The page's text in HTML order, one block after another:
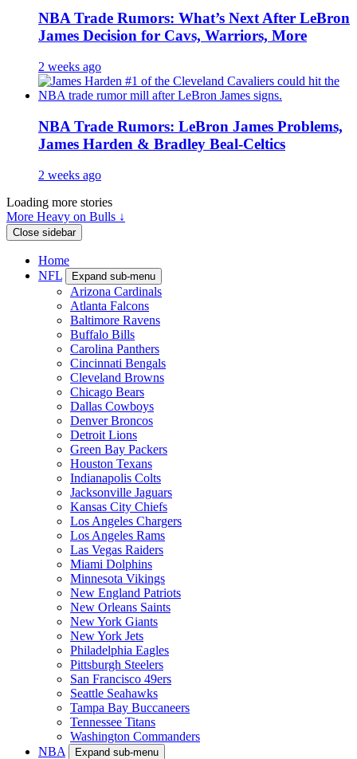
NBA Trade Rumors: What’s Next After LeBron
James Decision for Cavs, Warriors, More
2 weeks ago
NBA Trade Rumors: LeBron James Problems,
James Harden & Bradley Beal-Celtics
2 weeks ago
Loading more stories
More Heavy on Bulls ↓
Close sidebar
Home
NFL
Expand sub-menu
Arizona Cardinals
Atlanta Falcons
Baltimore Ravens
Buffalo Bills
Carolina Panthers
Cincinnati Bengals
Cleveland Browns
Chicago Bears
Dallas Cowboys
Denver Broncos
Detroit Lions
Green Bay Packers
Houston Texans
Indianapolis Colts
Jacksonville Jaguars
Kansas City Chiefs
Los Angeles Chargers
Los Angeles Rams
Las Vegas Raiders
Miami Dolphins
Minnesota Vikings
New England Patriots
New Orleans Saints
New York Giants
New York Jets
Philadelphia Eagles
Pittsburgh Steelers
San Francisco 49ers
Seattle Seahawks
Tampa Bay Buccaneers
Tennessee Titans
Washington Commanders
NBA
Expand sub-menu